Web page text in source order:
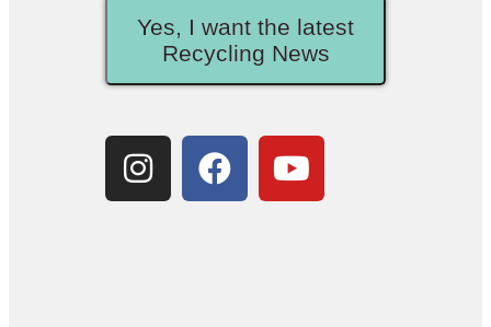
Yes, I want the latest
Recycling News